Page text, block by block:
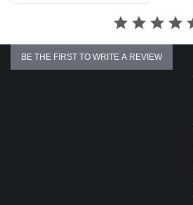
BE THE FIRST TO WRITE A REVIEW